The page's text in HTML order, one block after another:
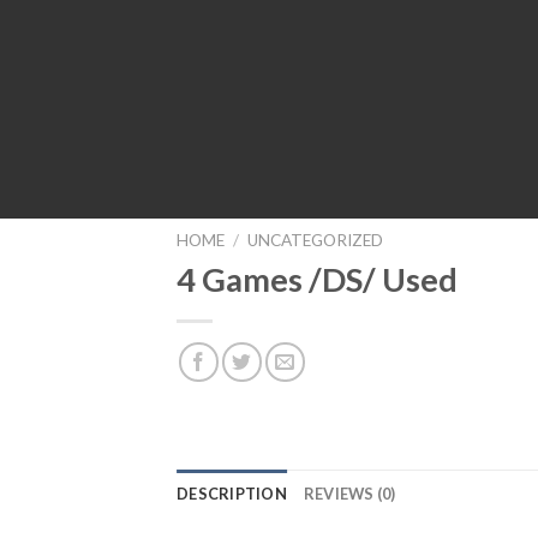
HOME / UNCATEGORIZED
4 Games /DS/ Used
DESCRIPTION REVIEWS (0)